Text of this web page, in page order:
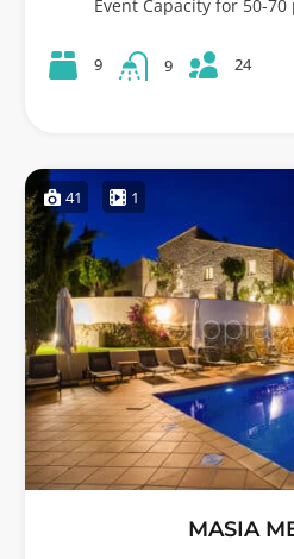
Event Capacity for 50-
9 9 24
41 1
MASIA